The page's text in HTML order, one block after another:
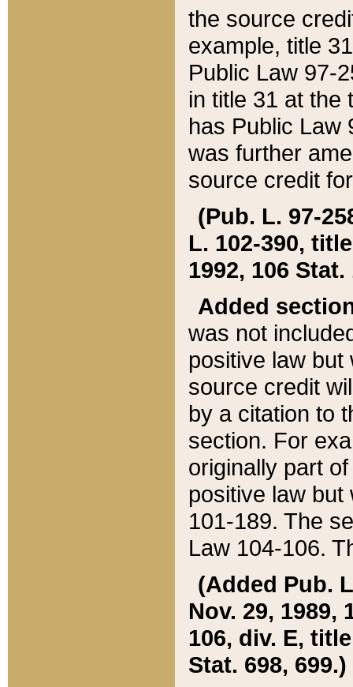
the source
example, title
Public Law 97-
in title 31 at the
has Public Law
was further
source credit
(Pub. L. 97-
L. 102-390,
1992, 106 Stat.
Added
was not
positive law
source credit
by a citation to
section. For
originally part
positive law but
101-189. The
Law 104-106.
(Added Pub.
Nov. 29, 1989,
106, div. E,
Stat. 698, 699.)